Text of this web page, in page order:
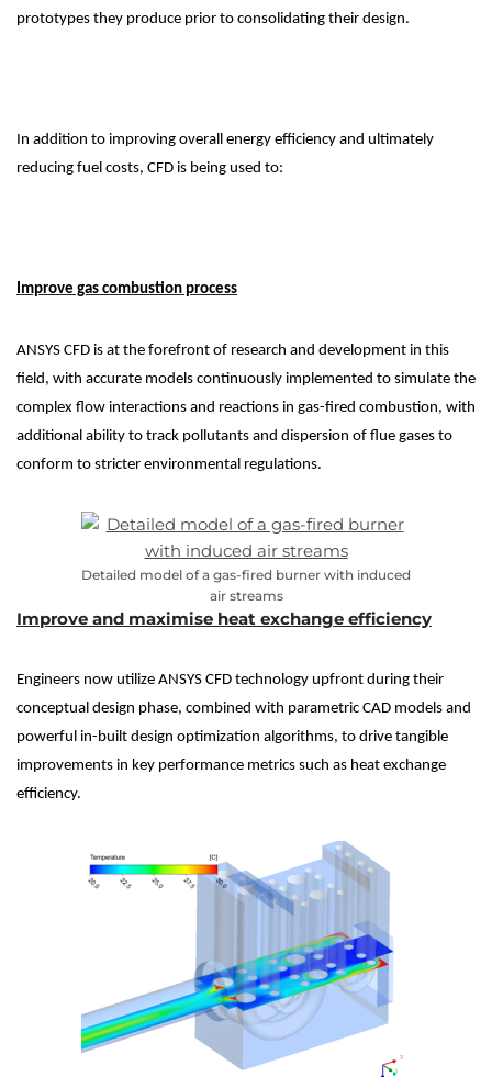
prototypes they produce prior to consolidating their design.
In addition to improving overall energy efficiency and ultimately
reducing fuel costs, CFD is being used to:
Improve gas combustion process
ANSYS CFD is at the forefront of research and development in this
field, with accurate models continuously implemented to simulate the
complex flow interactions and reactions in gas-fired combustion, with
additional ability to track pollutants and dispersion of flue gases to
conform to stricter environmental regulations.
Detailed model of a gas-fired burner with induced
air streams
Improve and maximise heat exchange efficiency
Engineers now utilize ANSYS CFD technology upfront during their
conceptual design phase, combined with parametric CAD models and
powerful in-built design optimization algorithms, to drive tangible
improvements in key performance metrics such as heat exchange
efficiency.